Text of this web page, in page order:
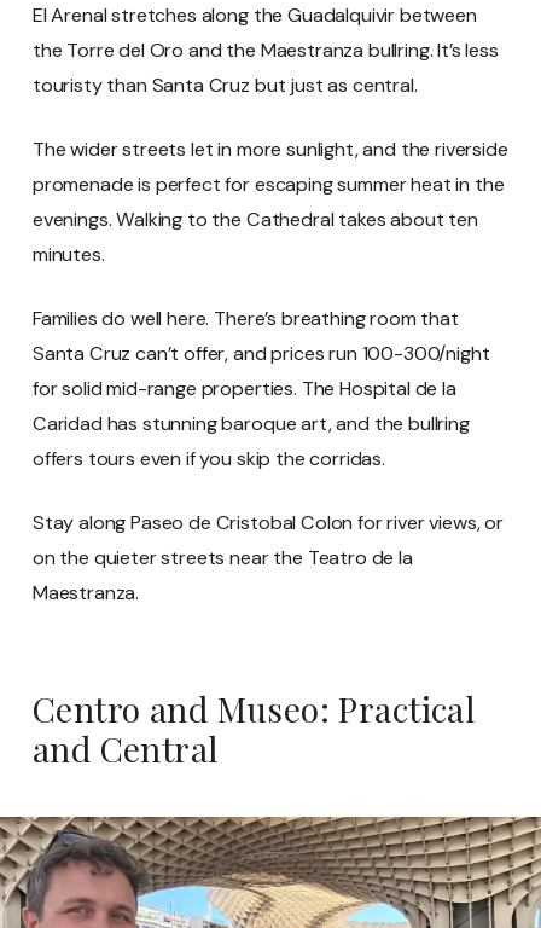
El Arenal stretches along the Guadalquivir between
the Torre del Oro and the Maestranza bullring. It’s less
touristy than Santa Cruz but just as central.
The wider streets let in more sunlight, and the riverside
promenade is perfect for escaping summer heat in the
evenings. Walking to the Cathedral takes about ten
minutes.
Families do well here. There’s breathing room that
Santa Cruz can’t offer, and prices run 100-300/night
for solid mid-range properties. The Hospital de la
Caridad has stunning baroque art, and the bullring
offers tours even if you skip the corridas.
Stay along Paseo de Cristobal Colon for river views, or
on the quieter streets near the Teatro de la
Maestranza.
Centro and Museo: Practical
and Central